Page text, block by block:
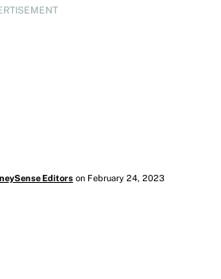
Editorson February 24, 2023